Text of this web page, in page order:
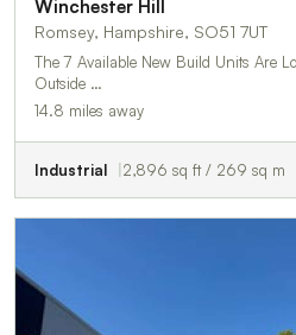
Winchester Hill
Romsey, Hampshire, SO51 7UT
The 7 Available New Build Units Are
Outside …
14.8 miles away
Industrial 2,896 sq ft / 269 sq m